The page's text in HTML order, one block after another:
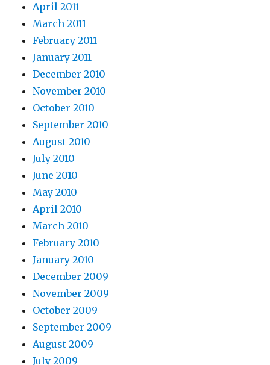
April 2011
March 2011
February 2011
January 2011
December 2010
November 2010
October 2010
September 2010
August 2010
July 2010
June 2010
May 2010
April 2010
March 2010
February 2010
January 2010
December 2009
November 2009
October 2009
September 2009
August 2009
July 2009